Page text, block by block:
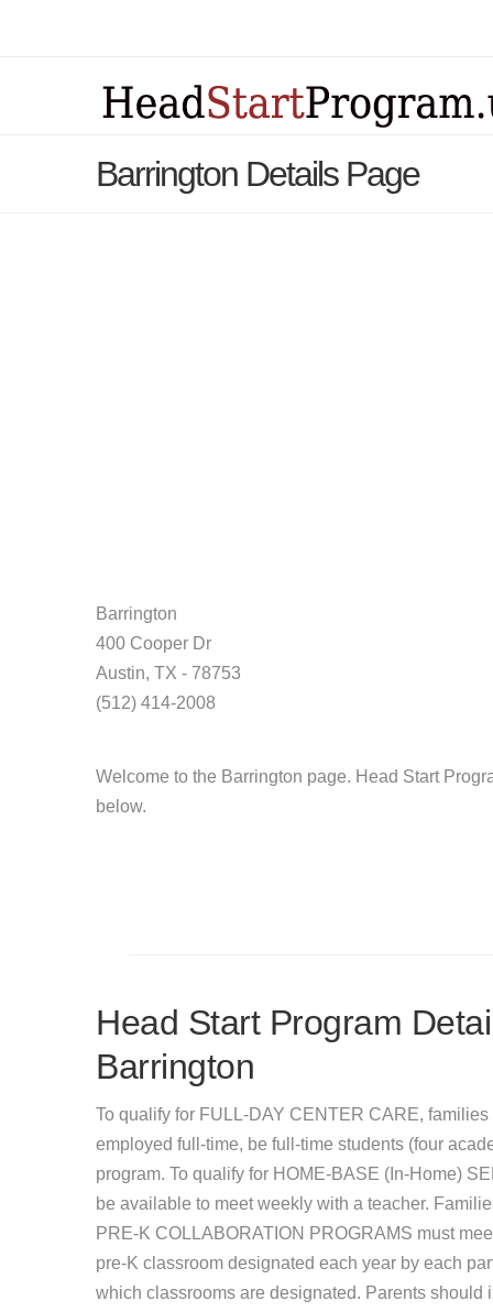
Barrington Details Page
Barrington
400 Cooper Dr
Austin, TX - 78753
(512) 414-2008
Welcome to the Barrington page. Head Start
below.
Head Start Program
Barrington
To qualify for FULL-DAY CENTER CARE,
employed full-time, be full-time students (four
program. To qualify for HOME-BASE (In-Home)
be available to meet weekly with a teacher.
PRE-K COLLABORATION PROGRAMS must
pre-K classroom designated each year by each
which classrooms are designated. Parents